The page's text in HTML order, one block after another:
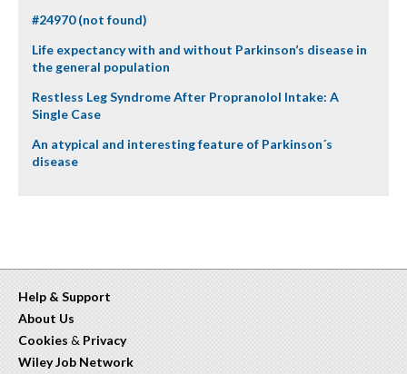
#24970 (not found)
Life expectancy with and without Parkinson’s disease in
the general population
Restless Leg Syndrome After Propranolol Intake: A
Single Case
An atypical and interesting feature of Parkinson´s
disease
Help & Support
About Us
Cookies & Privacy
Wiley Job Network